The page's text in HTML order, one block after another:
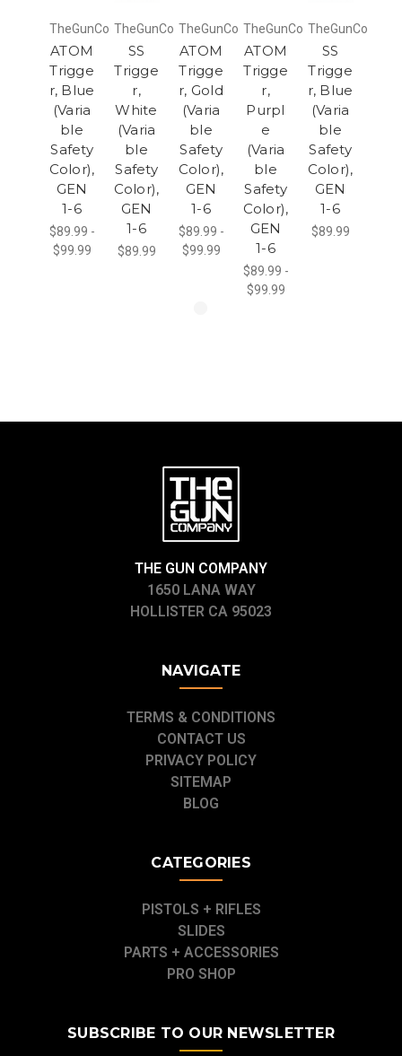
TheGunCo
ATOM
Trigge
r, Blue
(Varia
ble
Safety
Color),
GEN
1-6
$89.99 -
$99.99
TheGunCo
SS
Trigge
r,
White
(Varia
ble
Safety
Color),
GEN
1-6
$89.99
TheGunCo
ATOM
Trigge
r, Gold
(Varia
ble
Safety
Color),
GEN
1-6
$89.99 -
$99.99
TheGunCo
ATOM
Trigge
r,
Purpl
e
(Varia
ble
Safety
Color),
GEN
1-6
$89.99 -
$99.99
TheGunCo
SS
Trigge
r, Blue
(Varia
ble
Safety
Color),
GEN
1-6
$89.99
THE GUN COMPANY
1650 LANA WAY
HOLLISTER CA 95023
NAVIGATE
TERMS & CONDITIONS
CONTACT US
PRIVACY POLICY
SITEMAP
BLOG
CATEGORIES
PISTOLS + RIFLES
SLIDES
PARTS + ACCESSORIES
PRO SHOP
SUBSCRIBE TO OUR NEWSLETTER